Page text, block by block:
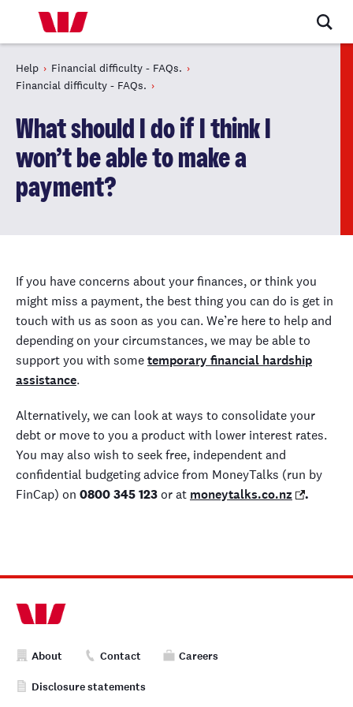
Help
Financial difficulty - FAQs.
Financial difficulty - FAQs.
What should I do if I think I
won’t be able to make a
payment?
If you have concerns about your finances, or think you
might miss a payment, the best thing you can do is get in
touch with us as soon as you can. We’re here to help and
depending on your circumstances, we may be able to
support you with sometemporary financial hardship
assistance.
Alternatively, we can look at ways to consolidate your
debt or move to you a product with lower interest rates.
You may also wish to seek free, independent and
confidential budgeting advice from MoneyTalks (run by
FinCap) on 0800 345 123or at moneytalks.co.nz .
About Contact Careers
Disclosure statements